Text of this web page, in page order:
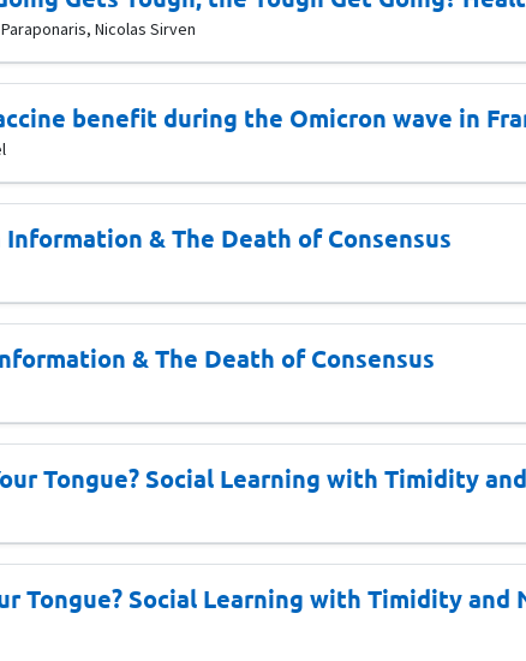
Nicolas Sirven
benefit during the Omicron wave in
Information & The Death of Consensus
& The Death of Consensus
Tongue? Social Learning with Timidity
Tongue? Social Learning with Timidity and